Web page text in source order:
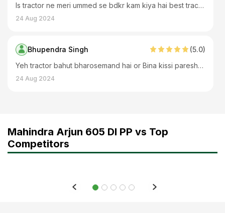
Is tractor ne meri ummed se bdkr kam kiya hai best tractor
24 Aug 2024
Bhupendra Singh (5.0)
Yeh tractor bahut bharosemand hai or Bina kissi pareshani ke chlta hai
24 Aug 2024
Mahindra Arjun 605 DI PP vs Top
Competitors